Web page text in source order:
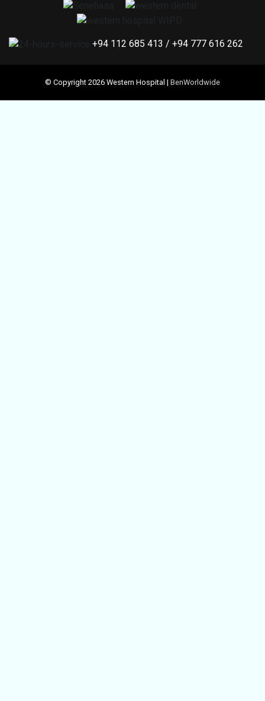
+94 112 685 413 / +94 777 616 262
© Copyright 2026 Western Hospital | BenWorldwide